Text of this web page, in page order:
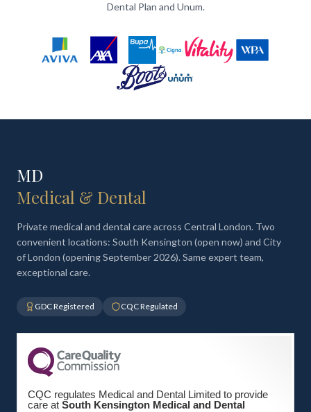
Dental Plan and Unum.
MD
Medical & Dental
Private medical and dental care across Central London. Two
convenient locations: South Kensington (open now) and City
of London (opening September 2026). Same expert team,
exceptional care.
GDC Registered CQC Regulated
CQC regulates Medical and Dental Limited to provide
care at South Kensington Medical and Dental